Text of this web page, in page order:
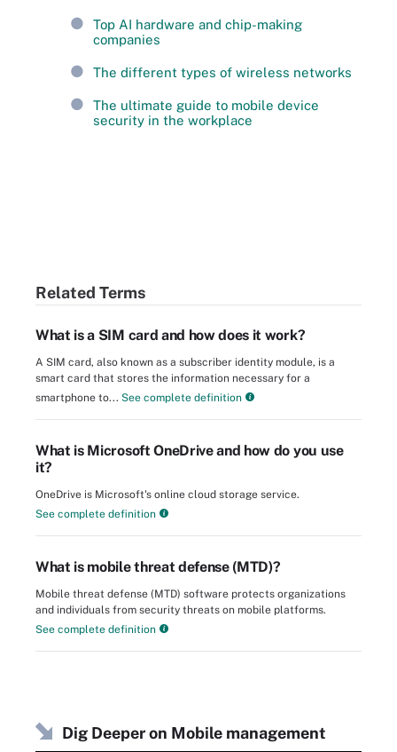
Top AI hardware and chip-making
companies
The different types of wireless networks
The ultimate guide to mobile device
security in the workplace
Related Terms
What is a SIM card and how does it work?
A SIM card, also known as a subscriber identity module, is a
smart card that stores the information necessary for a
smartphone to... See complete definition
What is Microsoft OneDrive and how do you use
it?
OneDrive is Microsoft's online cloud storage service.
See complete definition
What is mobile threat defense (MTD)?
Mobile threat defense (MTD) software protects organizations
and individuals from security threats on mobile platforms.
See complete definition
Dig Deeper on Mobile management